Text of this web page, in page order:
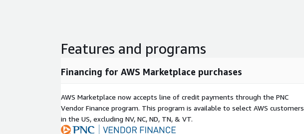
Features and programs
Financing for AWS Marketplace purchases
AWS Marketplace now accepts line of credit payments through the PNC
Vendor Finance program. This program is available to select AWS customers
in the US, excluding NV, NC, ND, TN, & VT.